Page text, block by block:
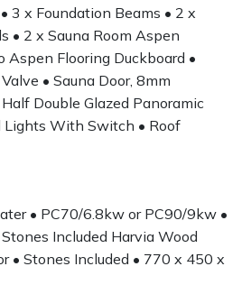
3 x Foundation Beams • 2 x
• 2 x Sauna Room Aspen
Aspen Flooring Duckboard •
• Sauna Door, 8mm
Double Glazed Panoramic
Lights With Switch • Roof
• PC70/6.8kw or PC90/9kw •
Included Harvia Wood
• Stones Included • 770 x 450 x